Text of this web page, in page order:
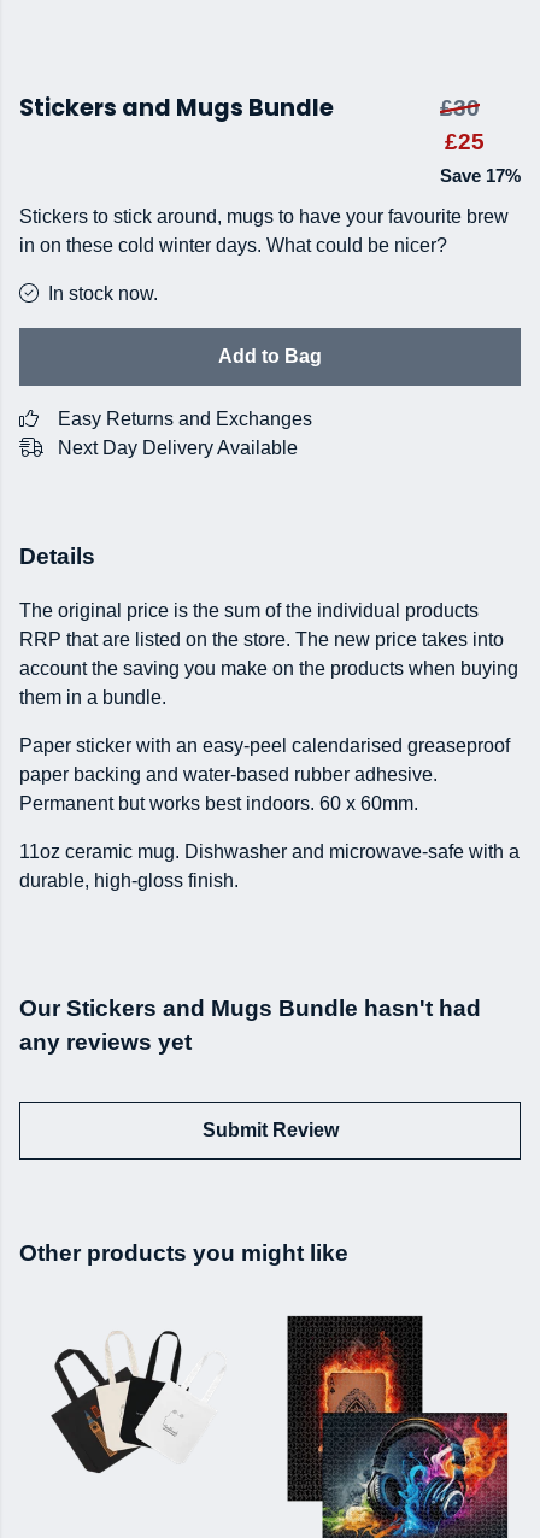
Stickers and Mugs Bundle
£30
£25
Save 17%
Stickers to stick around, mugs to have your favourite brew
in on these cold winter days. What could be nicer?
In stock now.
Add to Bag
Easy Returns and Exchanges
Next Day Delivery Available
Details
The original price is the sum of the individual products
RRP that are listed on the store. The new price takes into
account the saving you make on the products when buying
them in a bundle.
Paper sticker with an easy-peel calendarised greaseproof
paper backing and water-based rubber adhesive.
Permanent but works best indoors. 60 x 60mm.
11oz ceramic mug. Dishwasher and microwave-safe with a
durable, high-gloss finish.
Our Stickers and Mugs Bundle hasn't had
any reviews yet
Submit Review
Other products you might like